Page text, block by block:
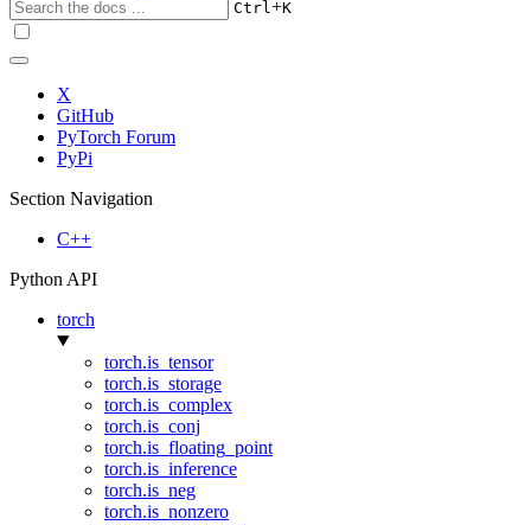
Ctrl+K
X
GitHub
PyTorch Forum
PyPi
Section Navigation
C++
Python API
torch
torch.is_tensor
torch.is_storage
torch.is_complex
torch.is_conj
torch.is_floating_point
torch.is_inference
torch.is_neg
torch.is_nonzero